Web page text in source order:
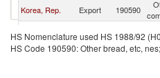
Korea, Rep.
Export 190590
China
Export 190590
HS Nomenclature used HS 1988/92
HS Code 190590: Other bread, etc,